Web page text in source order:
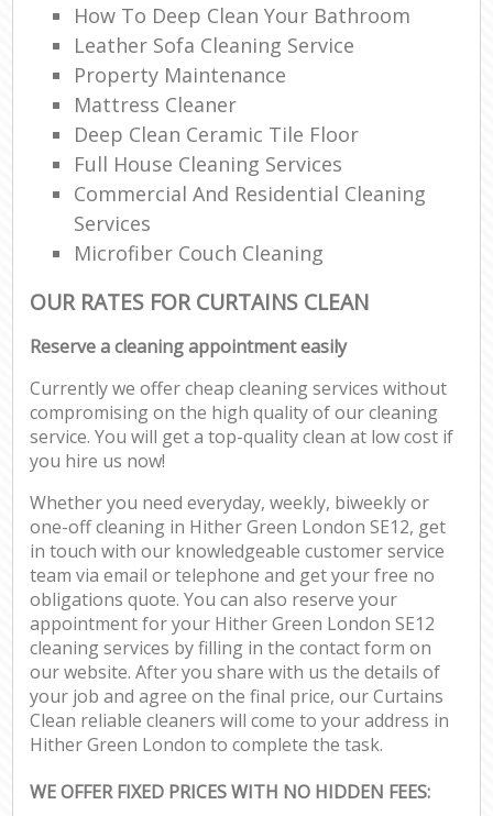
How To Deep Clean Your Bathroom
Leather Sofa Cleaning Service
Property Maintenance
Mattress Cleaner
Deep Clean Ceramic Tile Floor
Full House Cleaning Services
Commercial And Residential Cleaning
Services
Microfiber Couch Cleaning
OUR RATES FOR CURTAINS CLEAN
Reserve a cleaning appointment easily
Currently we offer cheap cleaning services without
compromising on the high quality of our cleaning
service. You will get a top-quality clean at low cost if
you hire us now!
Whether you need everyday, weekly, biweekly or
one-off cleaning in Hither Green London SE12, get
in touch with our knowledgeable customer service
team via email or telephone and get your free no
obligations quote. You can also reserve your
appointment for your Hither Green London SE12
cleaning services by filling in the contact form on
our website. After you share with us the details of
your job and agree on the final price, our Curtains
Clean reliable cleaners will come to your address in
Hither Green London to complete the task.
WE OFFER FIXED PRICES WITH NO HIDDEN FEES: